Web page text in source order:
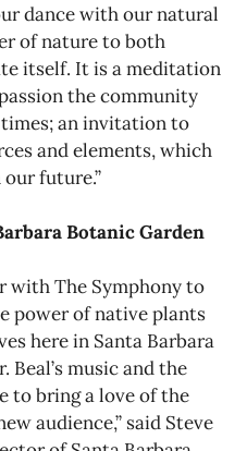
dance with our natural
of nature to both
itself. It is a meditation
the community
an invitation to
and elements, which
future.”
Botanic Garden
with The Symphony to
power of native plants
here in Santa Barbara
Beal’s music and the
to bring a love of the
audience,” said Steve